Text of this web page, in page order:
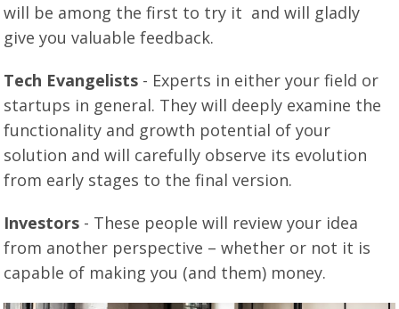
will be among the first to try it and will gladly
give you valuable feedback.
Tech Evangelists - Experts in either your field or
startups in general. They will deeply examine the
functionality and growth potential of your
solution and will carefully observe its evolution
from early stages to the final version.
Investors - These people will review your idea
from another perspective – whether or not it is
capable of making you (and them) money.